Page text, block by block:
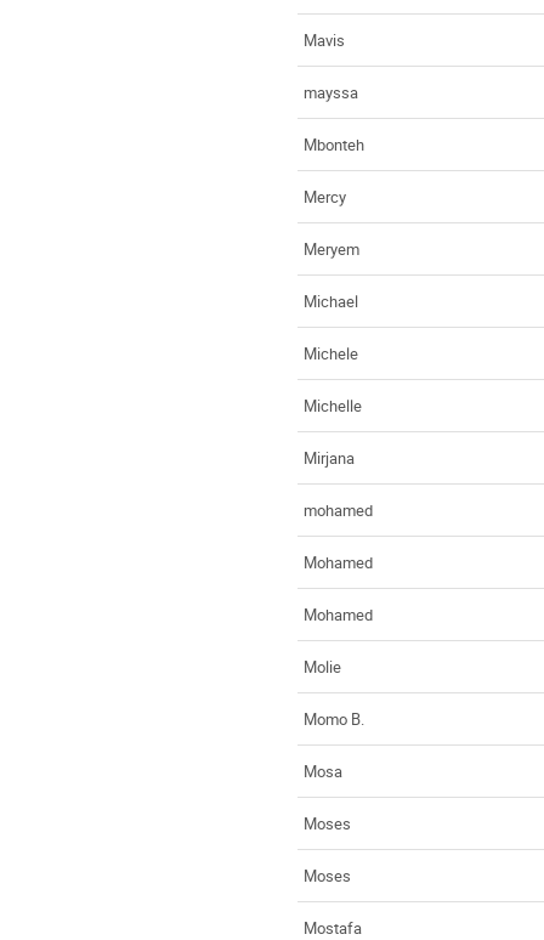
Mavis
mayssa
Mbonteh
Mercy
Meryem
Michael
Michele
Michelle
Mirjana
mohamed
Mohamed
Mohamed
Molie
Momo B.
Mosa
Moses
Moses
Mostafa